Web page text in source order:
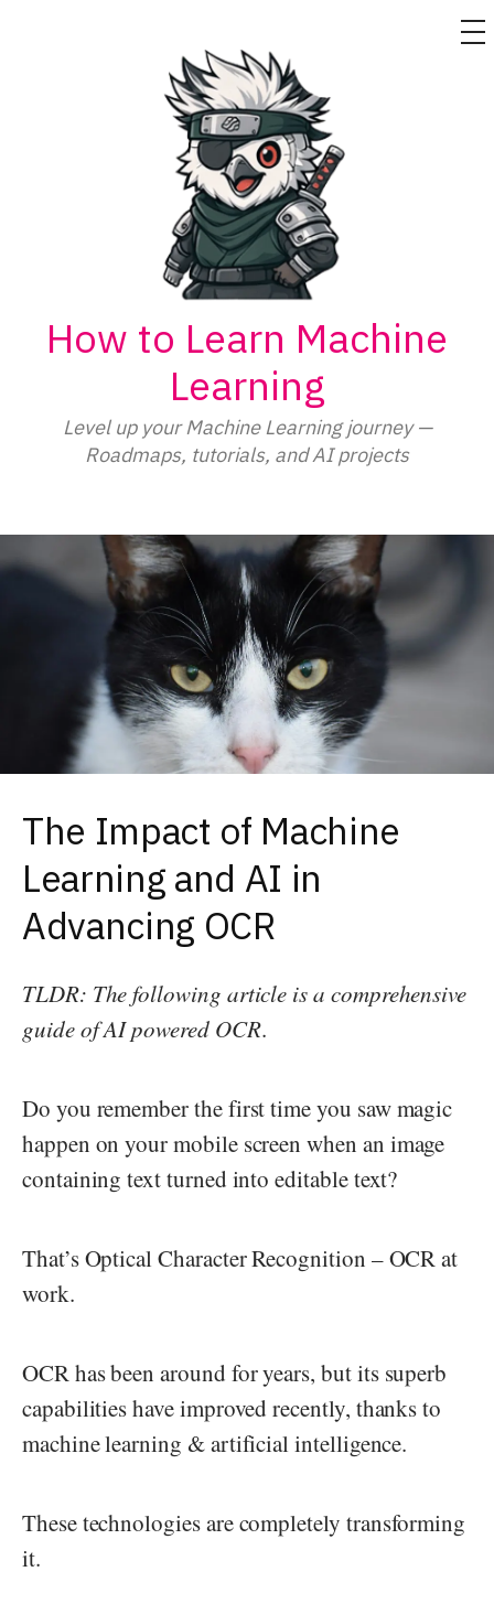
How to Learn Machine
Learning
Level up your Machine Learning journey —
Roadmaps, tutorials, and AI projects
The Impact of Machine
Learning and AI in
Advancing OCR
TLDR: The following article is a comprehensive
guide of AI powered OCR.
Do you remember the first time you saw magic
happen on your mobile screen when an image
containing text turned into editable text?
That’s Optical Character Recognition – OCR at
work.
OCR has been around for years, but its superb
capabilities have improved recently, thanks to
machine learning & artificial intelligence.
These technologies are completely transforming
it.